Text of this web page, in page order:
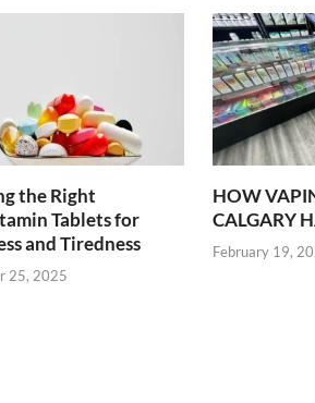
the Right
Tablets for
and Tiredness
25, 2025
HOW
CALGARY
February 19,